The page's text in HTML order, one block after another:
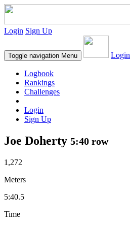
Login Sign Up
Toggle navigation Menu Login
Logbook
Rankings
Challenges
Login
Sign Up
Joe Doherty 5:40 row
1,272
Meters
5:40.5
Time